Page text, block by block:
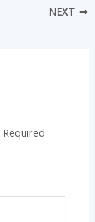
NEXT
Required